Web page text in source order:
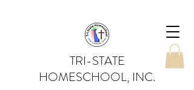
TRI-STATE
HOMESCHOOL, INC.